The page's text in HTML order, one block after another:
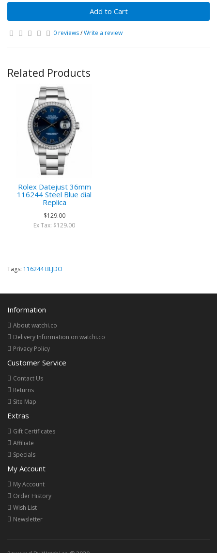
Add to Cart
0 reviews/Write a review
Related Products
Rolex Datejust 36mm
116244 Steel Blue dial
Replica
$129.00
Ex Tax: $129.00
Tags: 116244 BLJDO
Information
About watchi.co
Delivery Information on watchi.co
Privacy Policy
Customer Service
Contact Us
Returns
Site Map
Extras
Gift Certificates
Affiliate
Specials
My Account
My Account
Order History
Wish List
Newsletter